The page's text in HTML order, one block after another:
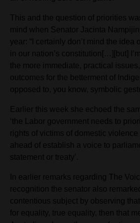
This and the question of priorities
mind when Senator Jacinta
year: “I certainly don’t mind the idea
in our nation’s constitution[…][but]
the more immediate, practical
outcomes for the betterment of
opposed to, you know, symbolic
Earlier this week she echoed the
‘the Labor government needs to
rights of victims of domestic
ahead of establish a voice to
statement or treaty’.
In earlier remarks regarding The
recognition the senator also
contentious subject by observing
for equality, true equality, then that